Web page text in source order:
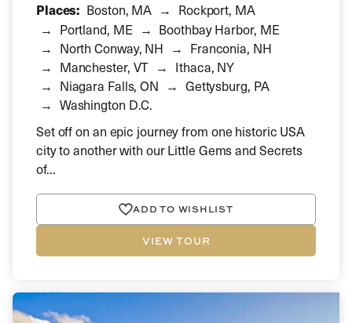
Places: Boston, MA
Rockport, MA
Portland, ME
Boothbay Harbor, ME
North Conway, NH
Franconia, NH
Manchester, VT
Ithaca, NY
Niagara Falls, ON
Gettysburg, PA
Washington D.C.
Set off on an epic journey from one historic USA
city to another with our Little Gems and Secrets
of...
ADD TO WISHLIST
VIEW TOUR